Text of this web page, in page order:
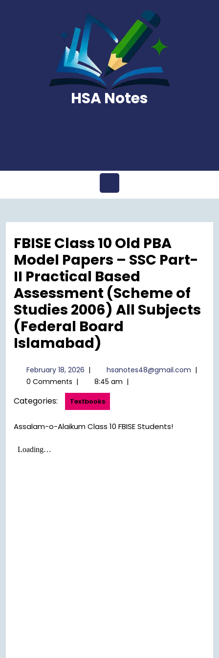
HSA Notes
Open
Menu
FBISE Class 10 Old PBA
Model Papers – SSC Part-
II Practical Based
Assessment (Scheme of
Studies 2006) All Subjects
(Federal Board
Islamabad)
February 18, 2026February
| hsanotes48@gmail.com |
0 Comments | 8:45 am |
Categories: Textbooks
Assalam-o-Alaikum Class 10 FBISE Students!